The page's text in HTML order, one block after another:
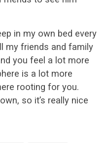
in my own bed every
my friends and family
you feel a lot more
is a lot more
rooting for you.
so it’s really nice